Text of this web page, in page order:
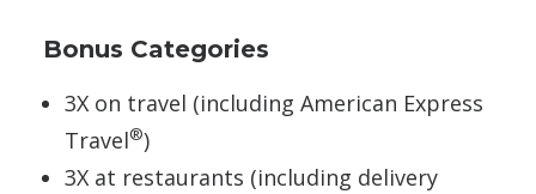
Bonus Categories
3X on travel (including American Express
Travel®)
3X at restaurants (including delivery